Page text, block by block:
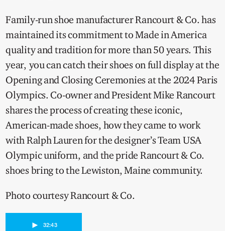
Family-run shoe manufacturer Rancourt & Co. has
maintained its commitment to Made in America
quality and tradition for more than 50 years. This
year, you can catch their shoes on full display at the
Opening and Closing Ceremonies at the 2024 Paris
Olympics. Co-owner and President Mike Rancourt
shares the process of creating these iconic,
American-made shoes, how they came to work
with Ralph Lauren for the designer’s Team USA
Olympic uniform, and the pride Rancourt & Co.
shoes bring to the Lewiston, Maine community.
Photo courtesy Rancourt & Co.
► 32:43